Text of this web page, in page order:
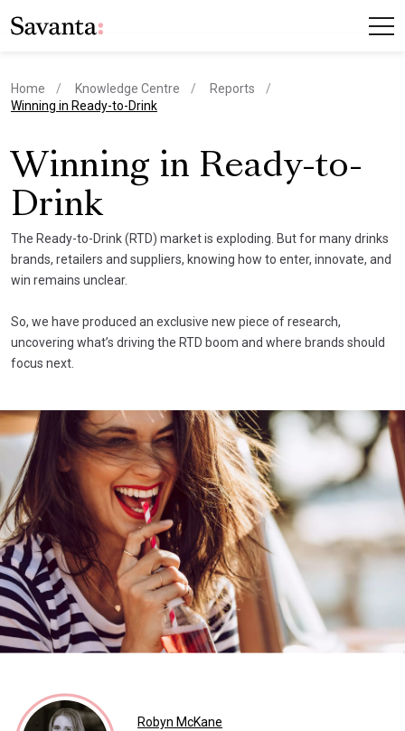
Home Knowledge Centre
Reports
current page
Winning in Ready-to-Drink
Winning in Ready-to-
Drink
The Ready-to-Drink (RTD) market is exploding. But for many drinks
brands, retailers and suppliers, knowing how to enter, innovate, and
win remains unclear.
So, we have produced an exclusive new piece of research,
uncovering what’s driving the RTD boom and where brands should
focus next.
Robyn McKane